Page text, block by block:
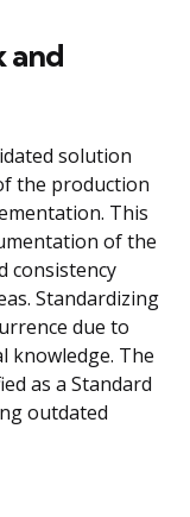
and
solution
the production
This
of the
consistency
Standardizing
due to
knowledge. The
as a Standard
outdated